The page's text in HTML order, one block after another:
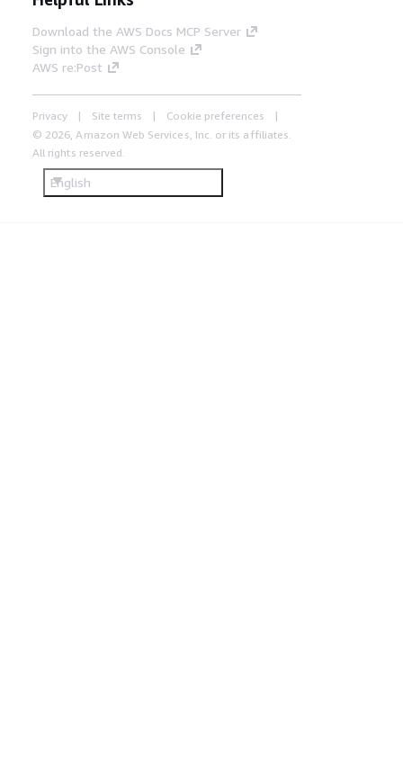
Download the AWS Docs MCP Server
Sign into the AWS Console
AWS re:Post
Privacy Site terms
Cookie preferences
© 2026, Amazon Web Services, Inc. or its affiliates.
All rights reserved.
English